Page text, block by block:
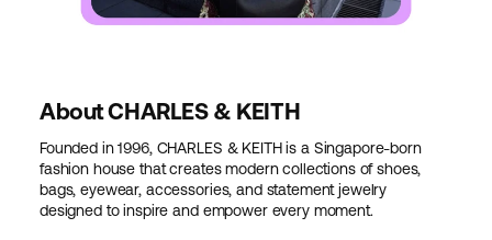
About CHARLES & KEITH
Founded in 1996, CHARLES & KEITH is a Singapore-born
fashion house that creates modern collections of shoes,
bags, eyewear, accessories, and statement jewelry
designed to inspire and empower every moment.